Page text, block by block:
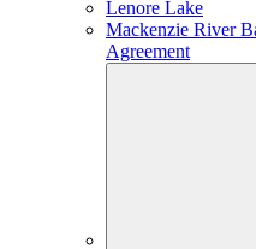
Lenore Lake
Mackenzie River
Agreement